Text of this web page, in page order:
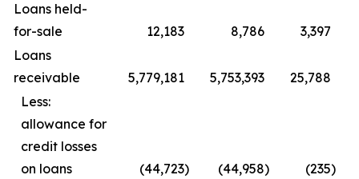
Loans held-
for-sale
12,183 8,786
3,397
Loans
receivable
5,779,181 5,753,393
25,788
Less:
allowance for
credit losses
on loans
(44,723) (44,958) (235)